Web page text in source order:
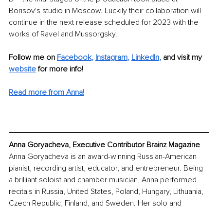
Borisov's studio in Moscow. Luckily their collaboration will
continue in the next release scheduled for 2023 with the
works of Ravel and Mussorgsky.
Follow me on Facebook, Instagram, LinkedIn, and visit my
website for more info!
Read more from Anna!
Anna Goryacheva, Executive Contributor Brainz Magazine
Anna Goryacheva is an award-winning Russian-American
pianist, recording artist, educator, and entrepreneur. Being
a brilliant soloist and chamber musician, Anna performed
recitals in Russia, United States, Poland, Hungary, Lithuania,
Czech Republic, Finland, and Sweden. Her solo and